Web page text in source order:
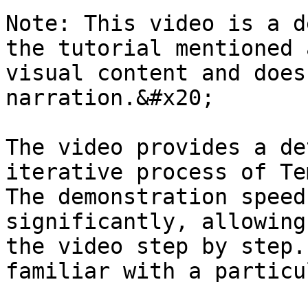
Note: This video is a
the tutorial
visual content and
narration.&#x20;
The video provides a
iterative process of
The demonstration
significantly,
the video step by
familiar with a